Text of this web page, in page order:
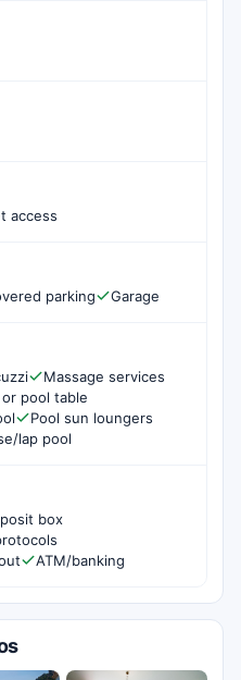
access
parking Garage
Massage services
or pool table
Pool sun loungers
lap pool
box
ATM/banking